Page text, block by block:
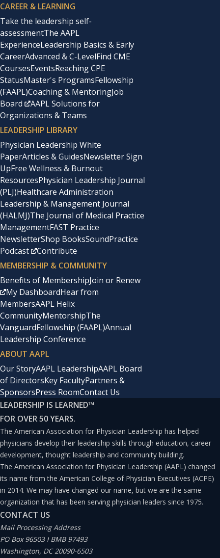
CAREER & LEARNING
Take the leadership self-
assessmentThe AAPL
ExperienceLeadership Basics & Early
CareerAdvanced & C-LevelFind CME
CoursesEventsReaching CPE
StatusMaster's ProgramsFellowship
(FAAPL)Coaching & MentoringJob
Board
AAPL Solutions for
Organizations & Teams
LEADERSHIP LIBRARY
Physician Leadership White
PaperArticles & GuidesNewsletter Sign
UpFree Wellness & Burnout
ResourcesPhysician Leadership Journal
(PLJ)Healthcare Administration
Leadership & Management Journal
(HALMJ)The Journal of Medical Practice
ManagementFAST Practice
NewsletterShop BooksSoundPractice
Podcast
Contribute
MEMBERSHIP & COMMUNITY
Benefits of MembershipJoin or Renew
My DashboardHear from
MembersAAPL Helix
CommunityMentorshipThe
VanguardFellowship (FAAPL)Annual
Leadership Conference
ABOUT AAPL
Our StoryAAPL LeadershipAAPL Board
of DirectorsKey FacultyPartners &
SponsorsPress RoomContact Us
LEADERSHIP IS LEARNED™
FOR OVER 50 YEARS.
The American Association for Physician Leadership has helped
physicians develop their leadership skills through education, career
development, thought leadership and community building.
The American Association for Physician Leadership (AAPL) changed
its name from the American College of Physician Executives (ACPE)
in 2014. We may have changed our name, but we are the same
organization that has been serving physician leaders since 1975.
CONTACT US
Mail Processing Address
PO Box 96503 I BMB 97493
Washington, DC 20090-6503